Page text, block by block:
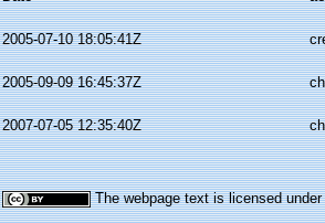
2005-07-10 18:05:41Z
2005-09-09 16:45:37Z
2007-07-05 12:35:40Z
The webpage text is licensed